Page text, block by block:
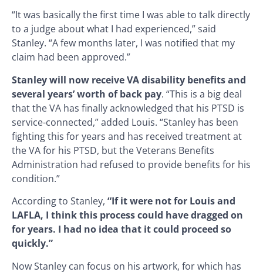
“It was basically the first time I was able to talk directly
to a judge about what I had experienced,” said
Stanley. “A few months later, I was notified that my
claim had been approved.”
Stanley will now receive VA disability benefits and
several years’ worth of back pay. “This is a big deal
that the VA has finally acknowledged that his PTSD is
service-connected,” added Louis. “Stanley has been
fighting this for years and has received treatment at
the VA for his PTSD, but the Veterans Benefits
Administration had refused to provide benefits for his
condition.”
According to Stanley, “If it were not for Louis and
LAFLA, I think this process could have dragged on
for years. I had no idea that it could proceed so
quickly.”
Now Stanley can focus on his artwork, for which has